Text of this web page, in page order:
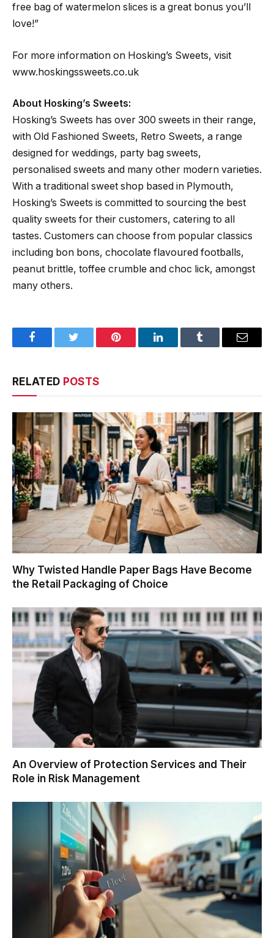
free bag of watermelon slices is a great bonus you’ll
love!”
For more information on Hosking’s Sweets, visit
www.hoskingssweets.co.uk
About Hosking’s Sweets:
Hosking’s Sweets has over 300 sweets in their range,
with Old Fashioned Sweets, Retro Sweets, a range
designed for weddings, party bag sweets,
personalised sweets and many other modern varieties.
With a traditional sweet shop based in Plymouth,
Hosking’s Sweets is committed to sourcing the best
quality sweets for their customers, catering to all
tastes. Customers can choose from popular classics
including bon bons, chocolate flavoured footballs,
peanut brittle, toffee crumble and choc lick, amongst
many others.
FacebookTwitter Pinterest LinkedInTumblr Email
RELATED POSTS
Why Twisted Handle Paper Bags Have Become
the Retail Packaging of Choice
An Overview of Protection Services and Their
Role in Risk Management